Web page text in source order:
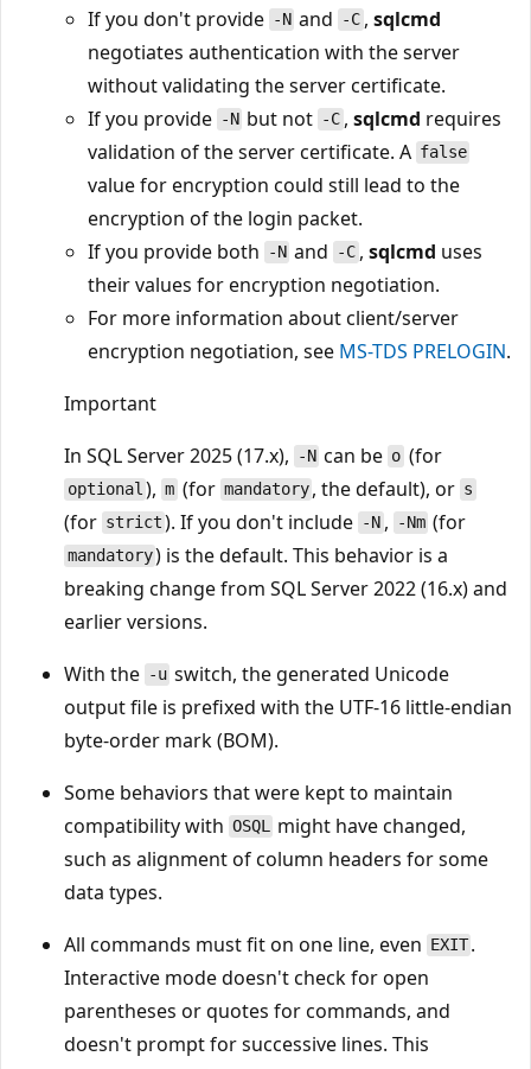
If you don't provide -N and -C, sqlcmd
negotiates authentication with the server
without validating the server certificate.
If you provide -N but not -C, sqlcmd requires
validation of the server certificate. A false
value for encryption could still lead to the
encryption of the login packet.
If you provide both
-N and -C, sqlcmd uses
their values for encryption negotiation.
For more information about client/server
encryption negotiation, see MS-TDS PRELOGIN.
Important
In SQL Server 2025 (17.x),
-N can be o(for
optional ),m(for mandatory , the default), or s
(for strict ). If you don't include -N, -Nm (for
mandatory) is the default. This behavior is a
breaking change from SQL Server 2022 (16.x) and
earlier versions.
With the -u switch, the generated Unicode
output file is prefixed with the UTF-16 little-endian
byte-order mark (BOM).
Some behaviors that were kept to maintain
compatibility with OSQL might have changed,
such as alignment of column headers for some
data types.
All commands must fit on one line, even EXIT .
Interactive mode doesn't check for open
parentheses or quotes for commands, and
doesn't prompt for successive lines. This